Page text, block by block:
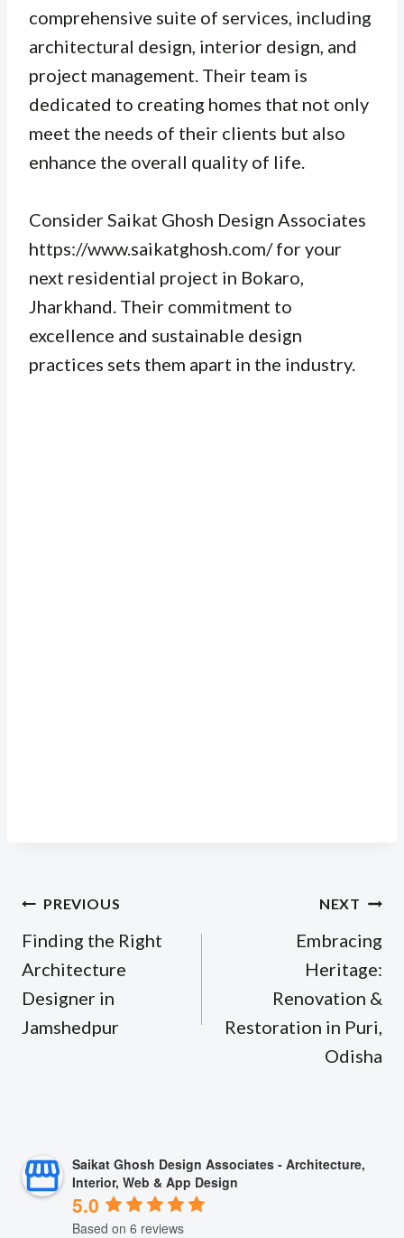
comprehensive suite of services, including
architectural design, interior design, and
project management. Their team is
dedicated to creating homes that not only
meet the needs of their clients but also
enhance the overall quality of life.
Consider Saikat Ghosh Design Associates
https://www.saikatghosh.com/ for your
next residential project in Bokaro,
Jharkhand. Their commitment to
excellence and sustainable design
practices sets them apart in the industry.
Post
navigation
PREVIOUS
Finding the Right
Architecture
Designer in
Jamshedpur
NEXT
Embracing
Heritage:
Renovation &
Restoration in Puri,
Odisha
Saikat Ghosh Design Associates - Architecture,
Interior, Web & App Design
5.0
Based on 6 reviews